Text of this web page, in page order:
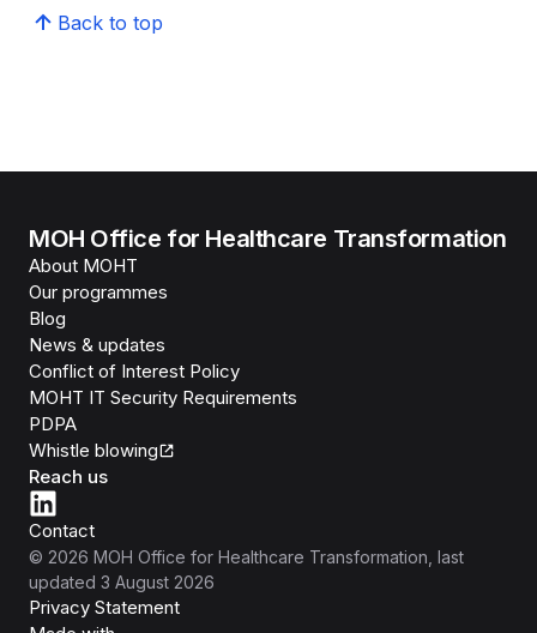
Back to top
MOH Office for Healthcare Transformation
About MOHT
Our programmes
Blog
News & updates
Conflict of Interest Policy
MOHT IT Security Requirements
PDPA
Whistle blowing
Reach us
Contact
© 2026 MOH Office for Healthcare Transformation , last
updated 3 August 2026
Privacy Statement